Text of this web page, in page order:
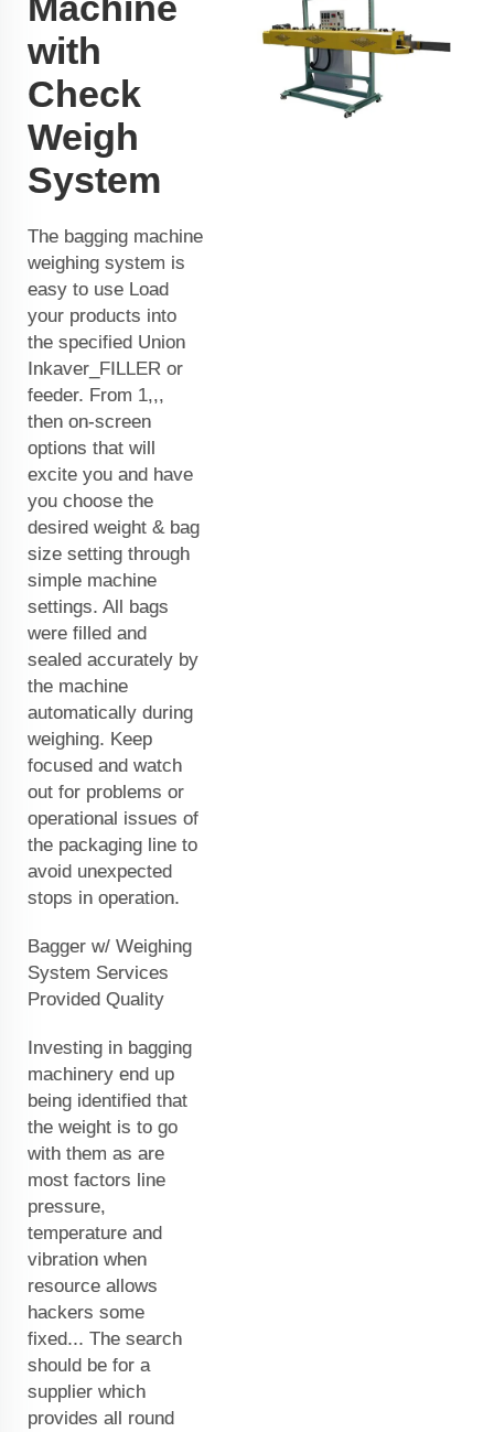
with
Check
Weigh
System
The bagging machine
weighing system is
easy to use Load
your products into
the specified Union
Inkaver_FILLER or
feeder. From 1,,,
then on-screen
options that will
excite you and have
you choose the
desired weight & bag
size setting through
simple machine
settings. All bags
were filled and
sealed accurately by
the machine
automatically during
weighing. Keep
focused and watch
out for problems or
operational issues of
the packaging line to
avoid unexpected
stops in operation.
Bagger w/ Weighing
System Services
Provided Quality
Investing in bagging
machinery end up
being identified that
the weight is to go
with them as are
most factors line
pressure,
temperature and
vibration when
resource allows
hackers some
fixed... The search
should be for a
supplier which
provides all round